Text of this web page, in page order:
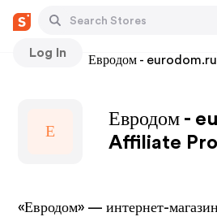
Log In
Stores Евродом - eurodom.ru
Е
Евродом -
Affiliate
«Евродом» — интернет-